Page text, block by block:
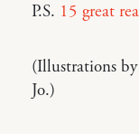
P.S. 15 great
(Illustrations
Jo.)